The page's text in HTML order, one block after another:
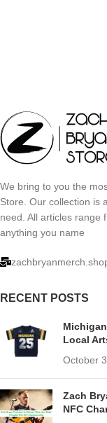
We bring to you the
Store. Our collection is
need. All articles range
anything you name
RECENT POSTS
Local
October
Zach
NFC